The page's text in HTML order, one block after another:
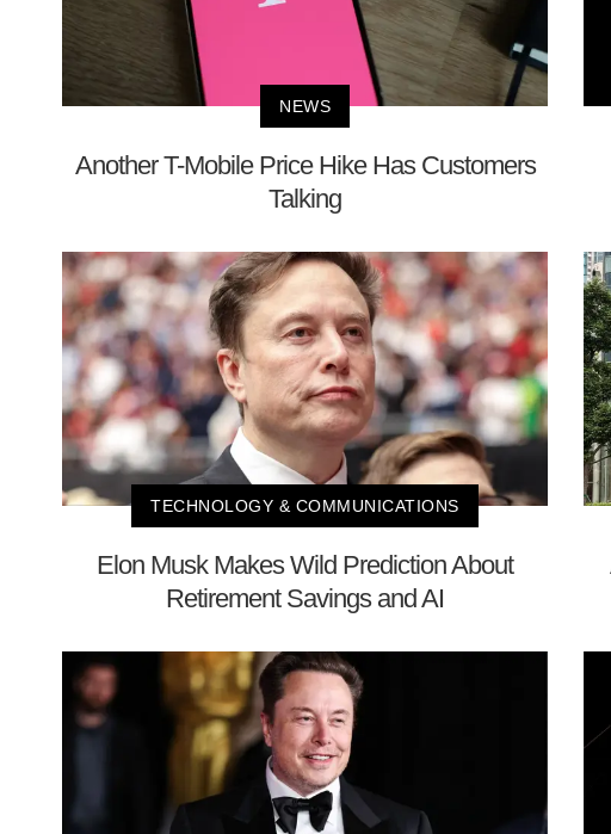
NEWS
Another T-Mobile Price Hike Has Customers
Talking
TECHNOLOGY & COMMUNICATIONS
Elon Musk Makes Wild Prediction About
Retirement Savings and AI